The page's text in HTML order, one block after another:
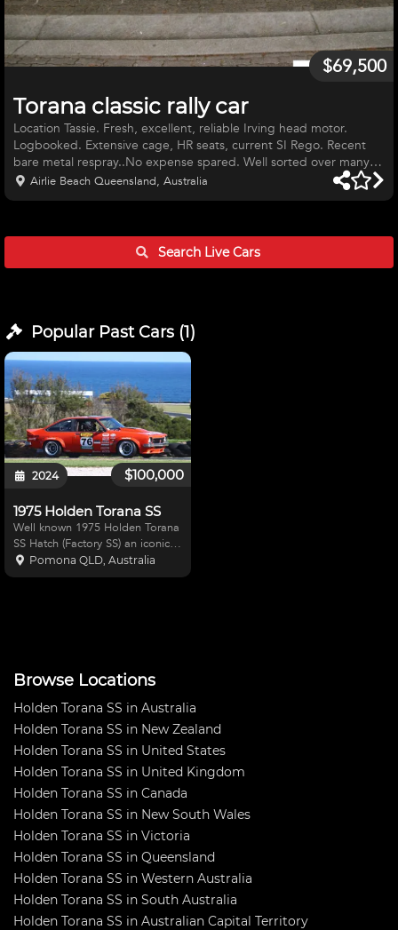
Torana classic rally car
$69,500
Location Tassie. Fresh, excellent, reliable Irving head motor.
Logbooked. Extensive cage, HR seats, current SI Rego. Recent
bare metal respray..No expense spared. Well sorted over many
years of development. Fast. Extremely competitive Historic
hillclimb or circuit capable. Sadly offered as I am hanging up my
Airlie Beach Queensland, Australia
Search LiveCars
Popular Past Cars(1)
$100,000
2024
1975 Holden Torana SS
Well known 1975 Holden Torana
SS Hatch (Factory SS) an iconic
Aussie Muscle Race car, current
owner 28 years. Car has been
Pomona QLD, Australia
Browse Locations
Holden Torana SS in Australia
Holden Torana SS in New Zealand
Holden Torana SS in United States
Holden Torana SS in United Kingdom
Holden Torana SS in Canada
Holden Torana SS in New South Wales
Holden Torana SS in Victoria
Holden Torana SS in Queensland
Holden Torana SS in Western Australia
Holden Torana SS in South Australia
Holden Torana SS in Australian Capital Territory